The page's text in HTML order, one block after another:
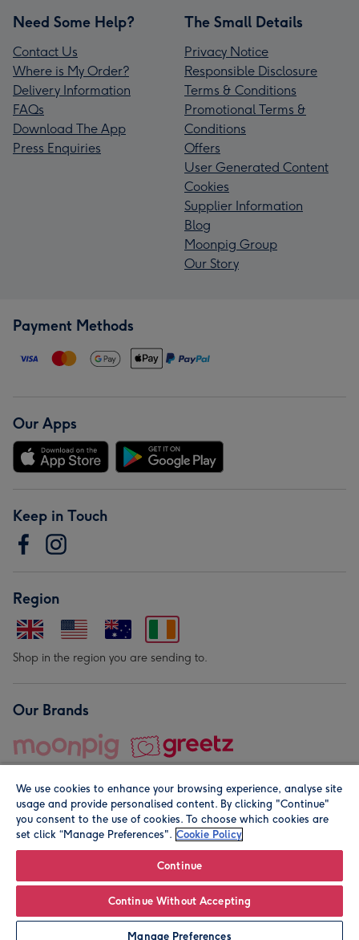
Leave it Blank Personalise
Need Some Help?
Contact Us
Where is My Order?
Delivery Information
FAQs
Download The App
Press Enquiries
The Small Details
Privacy Notice
Responsible Disclosure
Terms & Conditions
Promotional Terms &
Conditions
Offers
User Generated Content
Cookies
Supplier Information
Blog
Moonpig Group
Our Story
Payment Methods
Our Apps
Keep in Touch
Region
Shop in the region you are sending to.
Our Brands
© Moonpig.com Limited 2026. Registered company address is
We use cookies to enhance your browsing experience, analyse site
usage and provide personalised content. By clicking "Continue"
you consent to the use of cookies. To choose which cookies are
set click “Manage Preferences". Cookie Policy
Continue
Continue Without Accepting
Manage Preferences